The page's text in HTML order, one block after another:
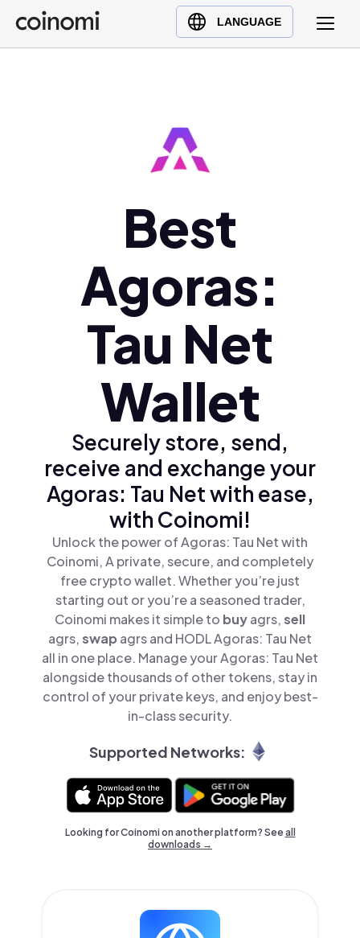
LANGUAGE
Buy Crypto
English (en)
Ελληνικά (el)
Best
Agoras:
Tau Net
Wallet
Securely store, send,
receive and exchange your
Agoras: Tau Net with ease,
with Coinomi!
Unlock the power of Agoras: Tau Net with
Coinomi, A private, secure, and completely
free crypto wallet. Whether you’re just
starting out or you’re a seasoned trader,
Coinomi makes it simple to buyagrs,sell
agrs,swap agrs and HODL Agoras: Tau Net
all in one place. Manage your Agoras: Tau Net
alongside thousands of other tokens, stay in
control of your private keys, and enjoy best-
in-class security.
Supported Networks:
Looking for Coinomi on another platform? Seeall
downloads →